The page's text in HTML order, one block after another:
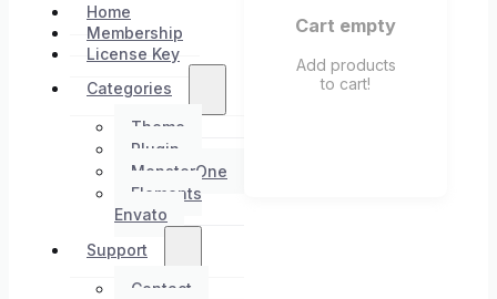
Home
Membership
License Key
Categories
Theme
Plugin
MonsterOne
Elements
Envato
Support
Contact
Cart empty
Add products
to cart!